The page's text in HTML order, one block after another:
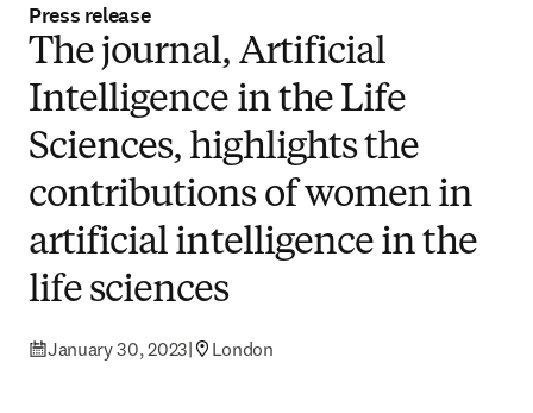
Press release
The journal, Artificial
Intelligence in the Life
Sciences, highlights the
contributions of women in
artificial intelligence in the
life sciences
January 30, 2023| London